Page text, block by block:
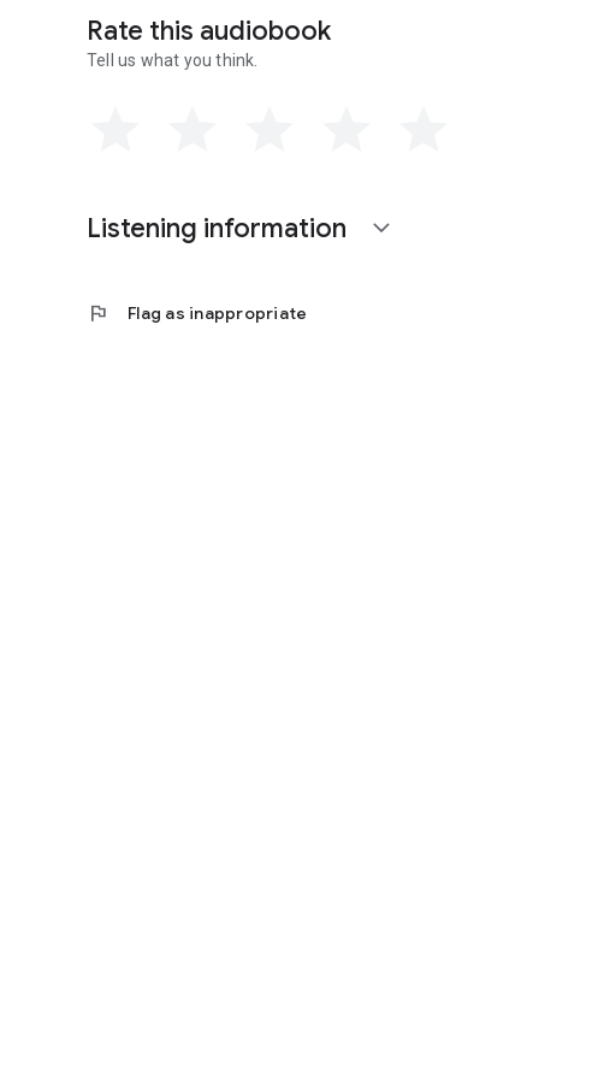
Contains mature themes.
Rate this audiobook
Tell us what you think.
Listening information expand_more
flag Flag as inappropriate